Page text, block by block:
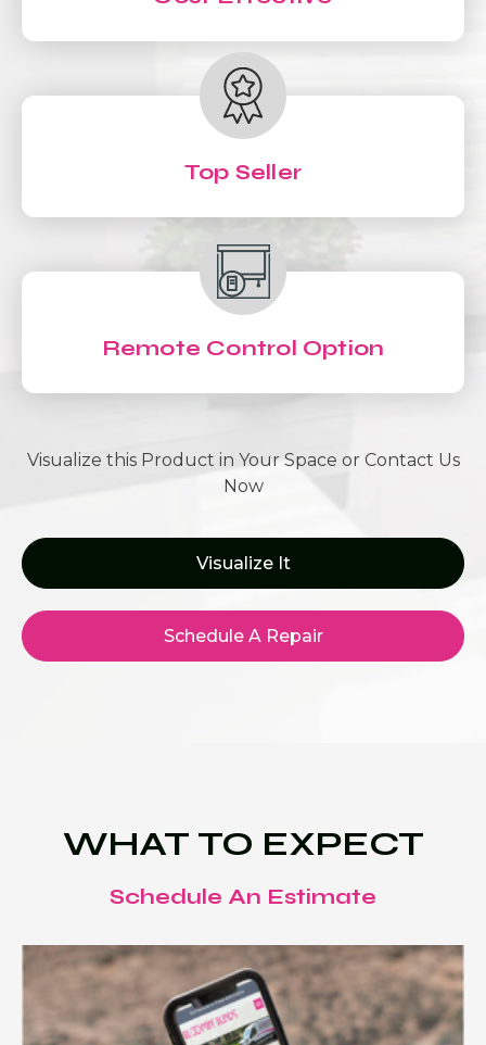
Top Seller
Remote Control Option
Visualize this Product in Your Space or Contact Us
Now
Visualize It
Schedule A Repair
WHAT TO EXPECT
Schedule An Estimate